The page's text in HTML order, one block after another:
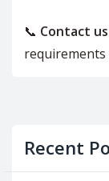
📞 Contact
Recent